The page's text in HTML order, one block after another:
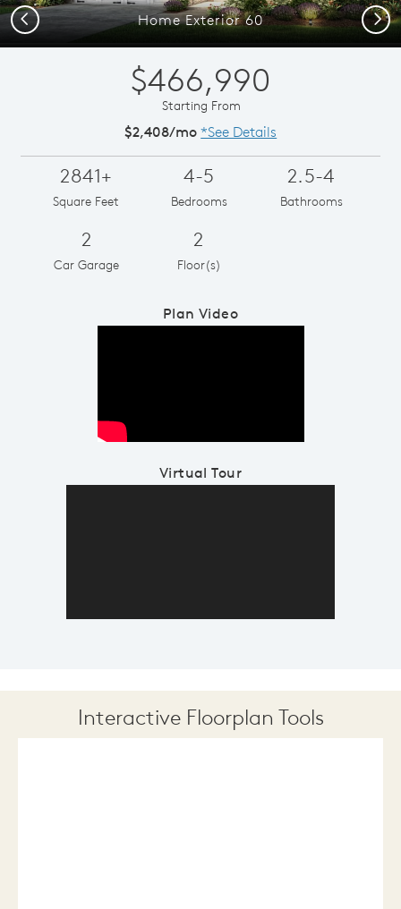
Home Exterior 60
Previous Next
$466,990
Starting From
$2,408/mo *See Details
2841+
Square Feet
4-5
Bedrooms
2.5-4
Bathrooms
2
Car Garage
2
Floor(s)
Plan Video
Virtual Tour
Interactive Floorplan Tools